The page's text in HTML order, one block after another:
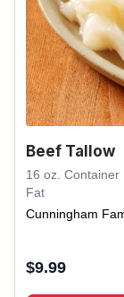
Beef Tallow
16 oz.
Fat
Cunningham
$9.99